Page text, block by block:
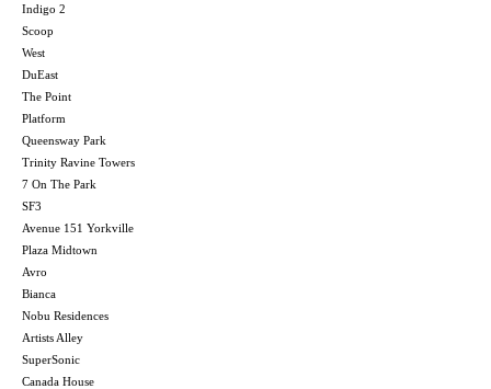
Indigo 2
Scoop
West
DuEast
The Point
Platform
Queensway Park
Trinity Ravine Towers
7 On The Park
SF3
Avenue 151 Yorkville
Plaza Midtown
Avro
Bianca
Nobu Residences
Artists Alley
SuperSonic
Canada House